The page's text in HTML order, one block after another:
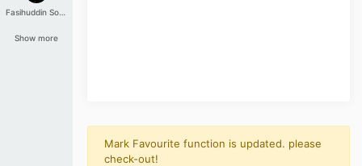
Fasihuddin Soharwardi
Show more
Mark Favourite function is updated. please
check-out!